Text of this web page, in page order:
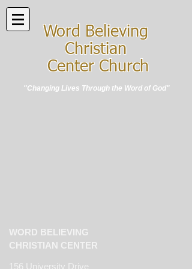
Word Believing
Christian
Center Church
"Changing Lives Through the Word of God"
WORD BELIEVING
CHRISTIAN CENTER
156 University Drive